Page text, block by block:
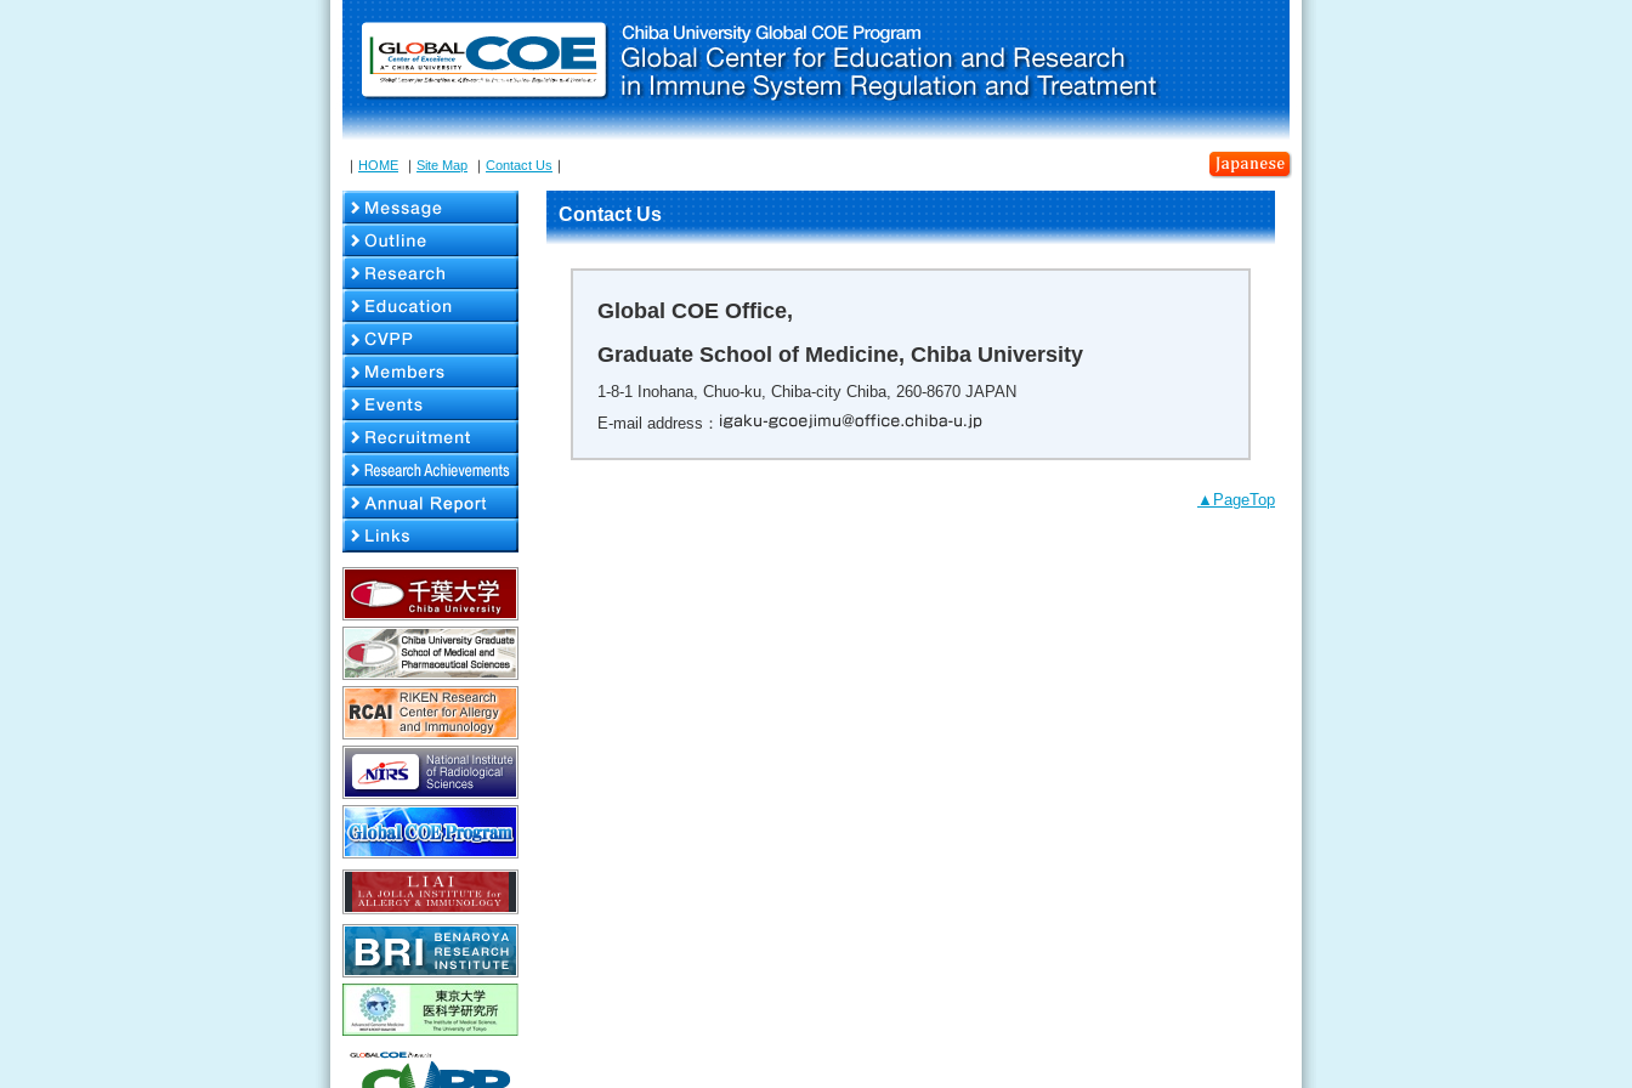
｜ HOME ｜ Site Map ｜ Contact Us ｜
Contact Us
Global COE Office,
Graduate School of Medicine, Chiba University
1-8-1 Inohana, Chuo-ku, Chiba-city Chiba, 260-8670 JAPAN
E-mail address：
▲PageTop